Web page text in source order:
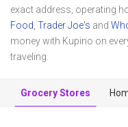
exact address, operating
Food Trader Joe's and
money with Kupino on
traveling.
Grocery Stores